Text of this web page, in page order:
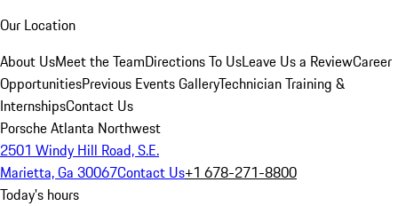
Our Location
About UsMeet the TeamDirections To UsLeave Us a ReviewCareer
OpportunitiesPrevious Events GalleryTechnician Training &
InternshipsContact Us
Porsche Atlanta Northwest
2501 Windy Hill Road, S.E.
Marietta, Ga 30067Contact Us+1 678-271-8800
Today's hours